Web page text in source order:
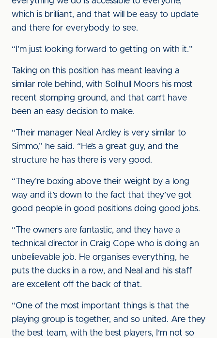
which is brilliant, and that will be easy to update
and there for everybody to see.
“I’m just looking forward to getting on with it.”
Taking on this position has meant leaving a
similar role behind, with Solihull Moors his most
recent stomping ground, and that can’t have
been an easy decision to make.
“Their manager Neal Ardley is very similar to
Simmo,” he said. “He’s a great guy, and the
structure he has there is very good.
“They’re boxing above their weight by a long
way and it’s down to the fact that they’ve got
good people in good positions doing good jobs.
“The owners are fantastic, and they have a
technical director in Craig Cope who is doing an
unbelievable job. He organises everything, he
puts the ducks in a row, and Neal and his staff
are excellent off the back of that.
“One of the most important things is that the
playing group is together, and so united. Are they
the best team, with the best players, I’m not so